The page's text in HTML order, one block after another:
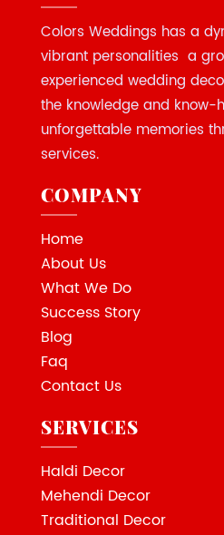
Colors Weddings has a
vibrant personalities a
experienced wedding
the knowledge and know-
unforgettable memories
services.
COMPANY
Home
About Us
What We Do
Success Story
Blog
Faq
Contact Us
SERVICES
Haldi Decor
Mehendi Decor
Traditional Decor